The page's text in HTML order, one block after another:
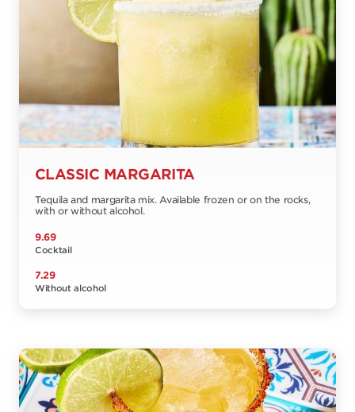
CLASSIC MARGARITA
Tequila and margarita mix. Available frozen or on the rocks,
with or without alcohol.
9.69
Cocktail
7.29
Without alcohol